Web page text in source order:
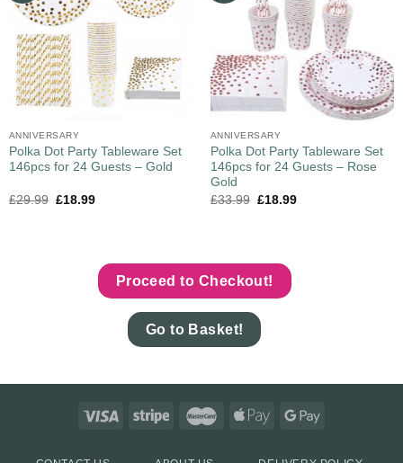
ANNIVERSARY
Polka Dot Party Tableware Set
146pcs for 24 Guests – Gold
£29.99 £18.99
ANNIVERSARY
Polka Dot Party Tableware Set
146pcs for 24 Guests – Rose
Gold
£33.99 £18.99
Proceed to Checkout!
Go to Basket!